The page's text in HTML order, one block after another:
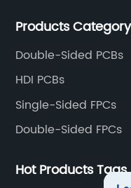
Aluminum PCBs, FR4
Products Category
Double-Sided PCBs
HDI PCBs
Single-Sided FPCs
Double-Sided FPCs
Hot Products Tags